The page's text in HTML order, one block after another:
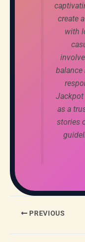
create
with
balance
Jackpot
as a
stories
PREVIOUS